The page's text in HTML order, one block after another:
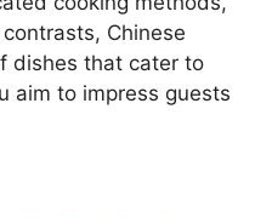
Chinese
dishes that cater to
aim to impress guests